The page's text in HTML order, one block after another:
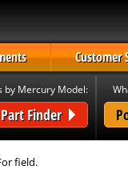
Customer
by Mercury Model:
Finder
field.